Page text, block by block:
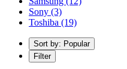
Sony (3)
Toshiba (19)
Sort by: Popular
Filter